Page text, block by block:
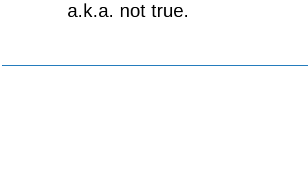
a.k.a. not true.